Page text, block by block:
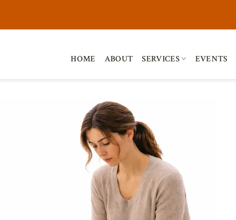
HOME ABOUT SERVICES EVENTS